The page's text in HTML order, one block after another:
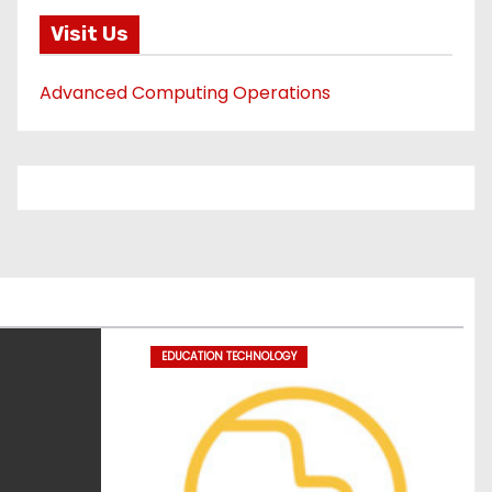
Visit Us
Advanced Computing Operations
EDUCATION TECHNOLOGY